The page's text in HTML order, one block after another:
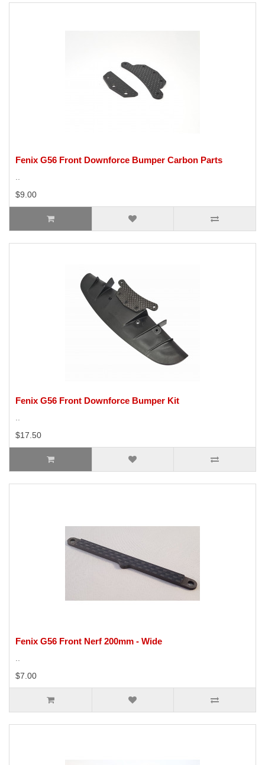
Fenix G56 Front Downforce Bumper Carbon Parts
..
$9.00
Fenix G56 Front Downforce Bumper Kit
..
$17.50
Fenix G56 Front Nerf 200mm - Wide
..
$7.00